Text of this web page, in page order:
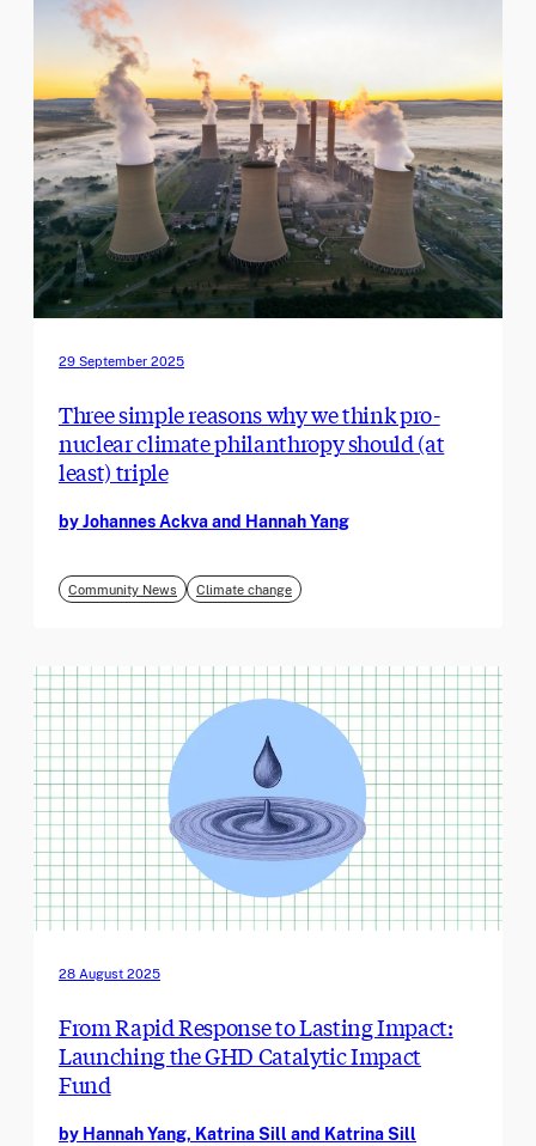
29 September 2025
Three simple reasons why we think pro-
nuclear climate philanthropy should (at
least) triple
by Johannes Ackva and Hannah Yang
Community News Climate change
28 August 2025
From Rapid Response to Lasting Impact:
Launching the GHD Catalytic Impact
Fund
by Hannah Yang, Katrina Sill and Katrina Sill